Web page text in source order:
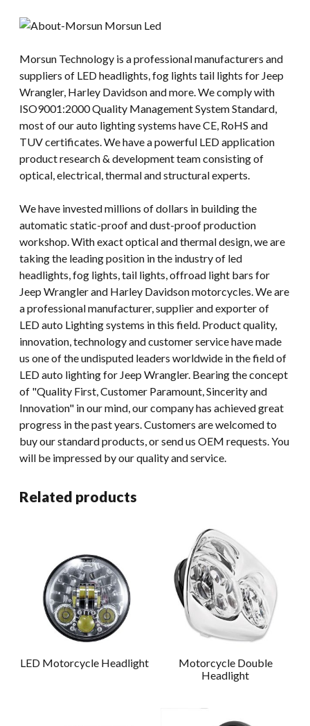
Morsun Technology is a professional manufacturers and
suppliers of LED headlights, fog lights tail lights for Jeep
Wrangler, Harley Davidson and more. We comply with
ISO9001:2000 Quality Management System Standard,
most of our auto lighting systems have CE, RoHS and
TUV certificates. We have a powerful LED application
product research & development team consisting of
optical, electrical, thermal and structural experts.
We have invested millions of dollars in building the
automatic static-proof and dust-proof production
workshop. With exact optical and thermal design, we are
taking the leading position in the industry of led
headlights, fog lights, tail lights, offroad light bars for
Jeep Wrangler and Harley Davidson motorcycles. We are
a professional manufacturer, supplier and exporter of
LED auto Lighting systems in this field. Product quality,
innovation, technology and customer service have made
us one of the undisputed leaders worldwide in the field of
LED auto lighting for Jeep Wrangler. Bearing the concept
of "Quality First, Customer Paramount, Sincerity and
Innovation" in our mind, our company has achieved great
progress in the past years. Customers are welcomed to
buy our standard products, or send us OEM requests. You
will be impressed by our quality and service.
Related products
LED Motorcycle Headlight
Motorcycle Double
Headlight